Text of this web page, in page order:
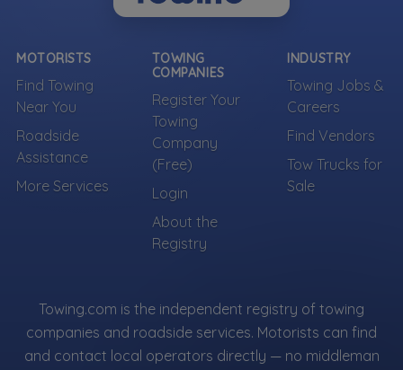
MOTORISTS
Find Towing
Near You
Roadside
Assistance
More Services
TOWING
COMPANIES
Register Your
Towing
Company
(Free)
Login
About the
Registry
INDUSTRY
Towing Jobs &
Careers
Find Vendors
Tow Trucks for
Sale
Towing.com is the independent registry of towing
companies and roadside services. Motorists can find
and contact local operators directly — no middleman